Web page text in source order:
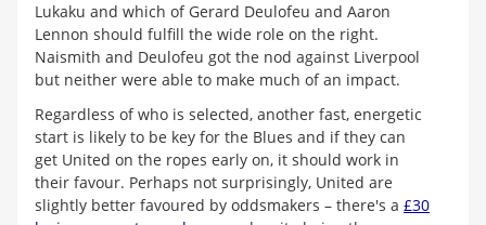
Lukaku and which of Gerard Deulofeu and Aaron
Lennon should fulfill the wide role on the right.
Naismith and Deulofeu got the nod against Liverpool
but neither were able to make much of an impact.
Regardless of who is selected, another fast, energetic
start is likely to be key for the Blues and if they can
get United on the ropes early on, it should work in
their favour. Perhaps not surprisingly, United are
slightly better favoured by oddsmakers – there's a £30